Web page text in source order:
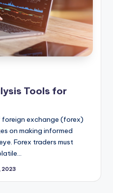
Tools for
exchange (forex)
on making informed
Forex traders must
2023